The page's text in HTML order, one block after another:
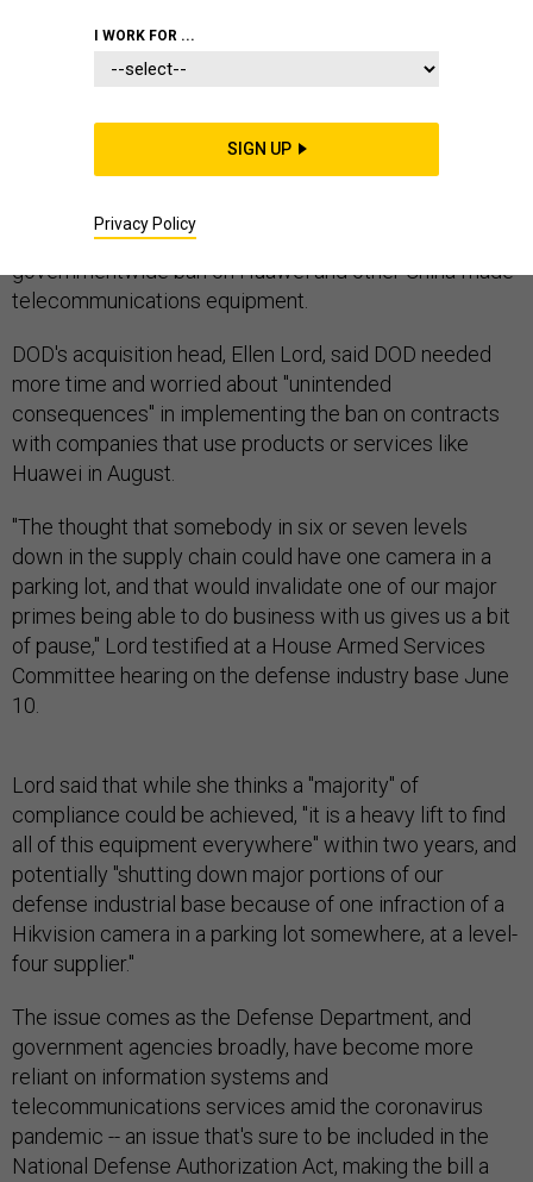
CONGRESSIONAL COMMITTEES
The 2021 must-pass defense policy bill could be a
prime vehicle to give the Defense Department and its
contractors more time to comply with a
governmentwide ban on Huawei and other China-made
telecommunications equipment.
DOD's acquisition head, Ellen Lord, said DOD needed
more time and worried about "unintended
consequences" in implementing the ban on contracts
with companies that use products or services like
Huawei in August.
"The thought that somebody in six or seven levels
down in the supply chain could have one camera in a
parking lot, and that would invalidate one of our major
primes being able to do business with us gives us a bit
of pause," Lord testified at a House Armed Services
Committee hearing on the defense industry base June
10.
Lord said that while she thinks a "majority" of
compliance could be achieved, "it is a heavy lift to find
all of this equipment everywhere" within two years, and
potentially "shutting down major portions of our
defense industrial base because of one infraction of a
Hikvision camera in a parking lot somewhere, at a level-
four supplier."
The issue comes as the Defense Department, and
government agencies broadly, have become more
reliant on information systems and
telecommunications services amid the coronavirus
pandemic -- an issue that's sure to be included in the
National Defense Authorization Act, making the bill a
I WORK FOR ...
SIGN UP
Privacy Policy